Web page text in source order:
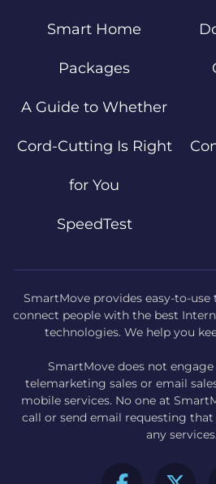
Smart Home
Packages
A Guide to Whether
Cord-Cutting Is Right
for You
SpeedTest
SmartMove provides easy-to-use
connect people with the best
technologies. We help you
SmartMove does not
telemarketing sales or email
mobile services. No one at
call or send email requesting
any services.